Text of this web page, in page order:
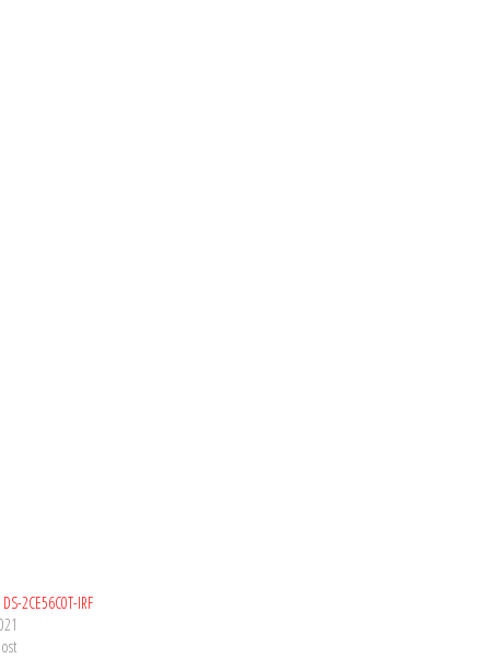
2CE56C0T-IRF